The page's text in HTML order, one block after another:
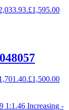
£1,595.00
£1,500.00